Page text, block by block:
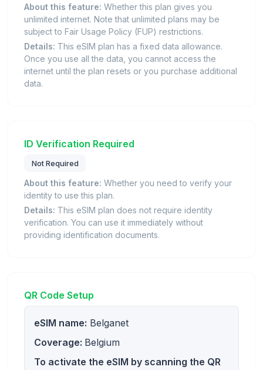
About this feature: Whether this plan gives you
unlimited internet. Note that unlimited plans may be
subject to Fair Usage Policy (FUP) restrictions.
Details: This eSIM plan has a fixed data allowance.
Once you use all the data, you cannot access the
internet until the plan resets or you purchase additional
data.
ID Verification Required
Not Required
About this feature: Whether you need to verify your
identity to use this plan.
Details: This eSIM plan does not require identity
verification. You can use it immediately without
providing identification documents.
QR Code Setup
eSIM name: Belganet
Coverage: Belgium
To activate the eSIM by scanning the QR